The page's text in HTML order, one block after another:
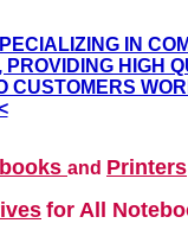
IN
HIGH
CUSTOMERS
and Printers
for All